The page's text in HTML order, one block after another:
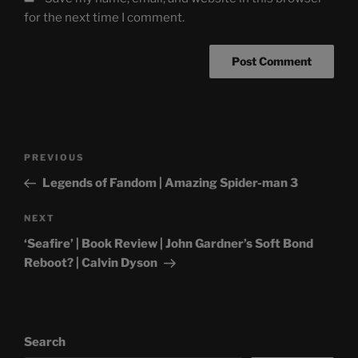
for the next time I comment.
Previous
Post
PREVIOUS
Legends of Fandom | Amazing Spider-man 3
Next
Post
NEXT
‘Seafire’ | Book Review | John Gardner’s Soft Bond
Reboot? | Calvin Dyson
Search